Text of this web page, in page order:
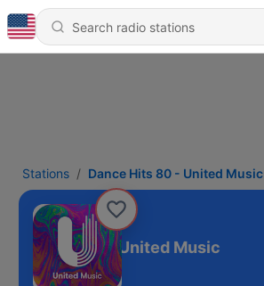
Stations Dance Hits 80 - United Music
Hits 80 - United Music